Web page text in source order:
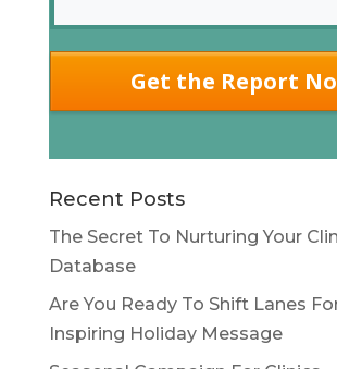
Get the Report
Recent Posts
The Secret To Nurturing Your
Database
Are You Ready To Shift Lanes
Inspiring Holiday Message